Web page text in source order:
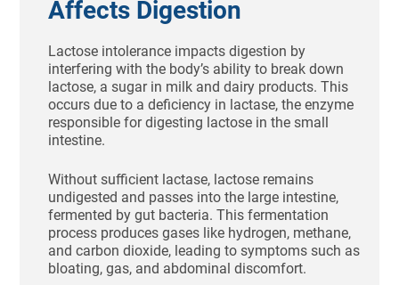
Affects Digestion
Lactose intolerance impacts digestion by
interfering with the body’s ability to break down
lactose, a sugar in milk and dairy products. This
occurs due to a deficiency in lactase, the enzyme
responsible for digesting lactose in the small
intestine.
Without sufficient lactase, lactose remains
undigested and passes into the large intestine,
fermented by gut bacteria. This fermentation
process produces gases like hydrogen, methane,
and carbon dioxide, leading to symptoms such as
bloating, gas, and abdominal discomfort.